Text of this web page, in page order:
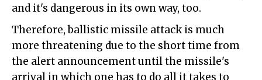
and it's dangerous in its own way, too.
Therefore, ballistic missile attack is much
more threatening due to the short time from
the alert announcement until the missile's
arrival in which one has to do all it takes to